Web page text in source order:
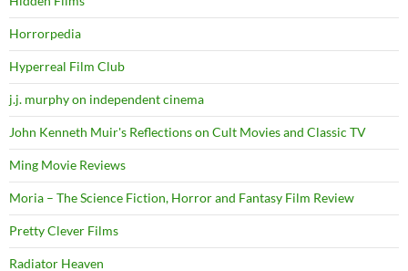
Horrorpedia
Hyperreal Film Club
j.j. murphy on independent cinema
John Kenneth Muir's Reflections on Cult Movies and Classic TV
Ming Movie Reviews
Moria – The Science Fiction, Horror and Fantasy Film Review
Pretty Clever Films
Radiator Heaven